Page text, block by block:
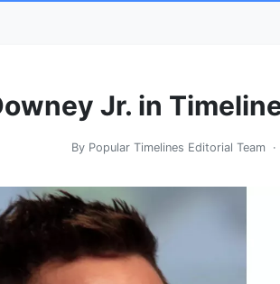
Jr. in
By Popular Timelines Editorial Team